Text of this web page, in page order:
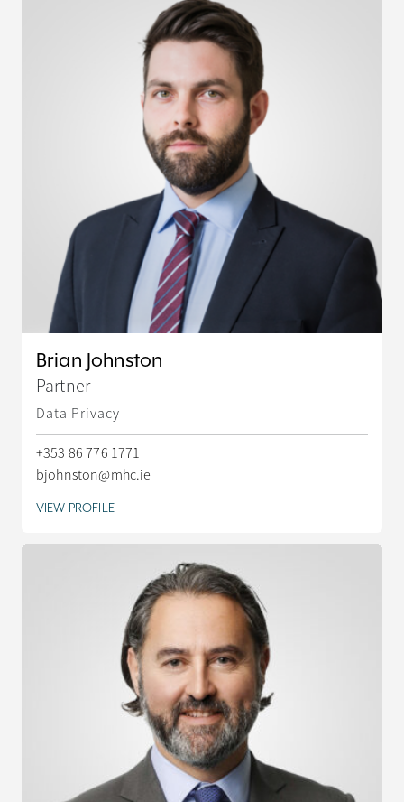
Brian Johnston
Partner
Data Privacy
+353 86 776 1771
bjohnston@mhc.ie
VIEW PROFILE